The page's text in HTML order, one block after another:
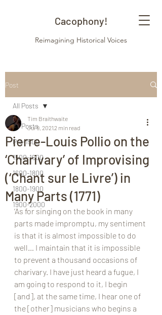
Cacophony!
Reimagining Historical Voices
Post
All Posts
Pre-1500
1500-1600
1600-1800
1800-1900
1900-2000
All Posts
Pierre-Louis Pollio on the
‘Charivary’ of Improvising
(‘Chant sur le Livre’) in
Many Parts (1771)
Tim Braithwaite
Jul 9, 20212 min read
‘As for singing on the book in many
parts made impromptu, my sentiment
is that it is almost impossible to do
well… I maintain that it is impossible
to prevent a thousand occasions of
charivary. I have just heard a fugue, I
am going to respond to it, I begin
[and], at the same time, I hear one of
the [other] musicians who begins a